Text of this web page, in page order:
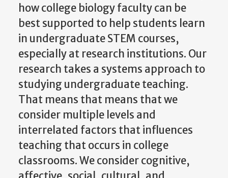
how college biology faculty can be
best supported to help students learn
in undergraduate STEM courses,
especially at research institutions. Our
research takes a systems approach to
studying undergraduate teaching.
That means that means that we
consider multiple levels and
interrelated factors that influences
teaching that occurs in college
classrooms. We consider cognitive,